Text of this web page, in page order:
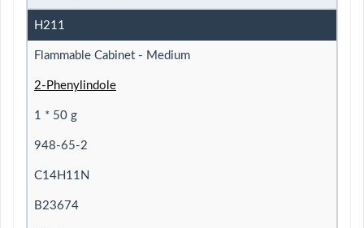
H211
Flammable Cabinet - Medium
2-Phenylindole
1 * 50 g
948-65-2
C14H11N
B23674